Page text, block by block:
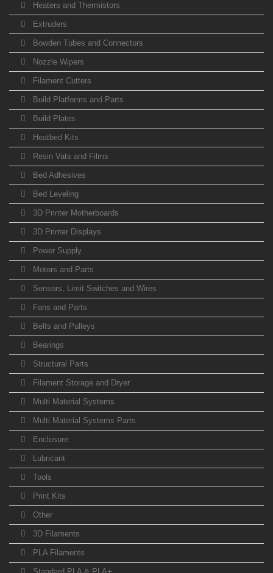
Heaters and Thermistors
Extruders
Bowden Tubes and Connectors
Nozzle Wipers
Filament Cutters
Build Platforms and Parts
Build Plates
Heatbed Kits
Resin Vats and Films
Bed Adhesives
Bed Leveling
3D Printer Motherboards
3D Printer Displays
Power Supply
Motors and Parts
Sensors, Limit Switches and Wires
Fans and Parts
Belts and Pulleys
Bearings
Structural Parts
Filament Storage and Dryer
Multi Material Systems
Multi Material Systems Parts
Enclosure
Lubricant
Tools
Print Kits
Other
3D Filaments
PLA Filaments